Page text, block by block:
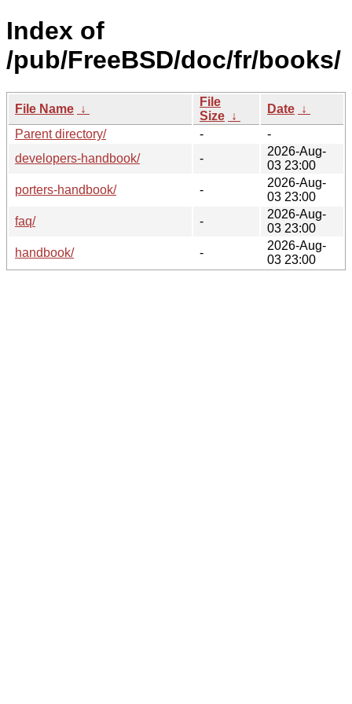
Index of
/pub/FreeBSD/doc/fr/books/
File Name ↓
File
Size ↓
Date ↓
Parent directory/
-
-
developers-handbook/
-
2026-Aug-
03 23:00
porters-handbook/
-
2026-Aug-
03 23:00
faq/
-
2026-Aug-
03 23:00
handbook/
-
2026-Aug-
03 23:00